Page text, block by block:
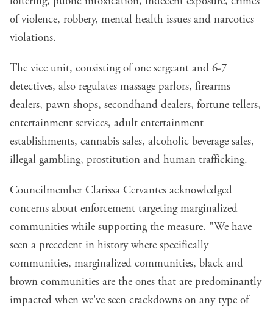
of violence, robbery, mental health issues and narcotics
violations.
The vice unit, consisting of one sergeant and 6-7
detectives, also regulates massage parlors, firearms
dealers, pawn shops, secondhand dealers, fortune tellers,
entertainment services, adult entertainment
establishments, cannabis sales, alcoholic beverage sales,
illegal gambling, prostitution and human trafficking.
Councilmember Clarissa Cervantes acknowledged
concerns about enforcement targeting marginalized
communities while supporting the measure. "We have
seen a precedent in history where specifically
communities, marginalized communities, black and
brown communities are the ones that are predominantly
impacted when we've seen crackdowns on any type of